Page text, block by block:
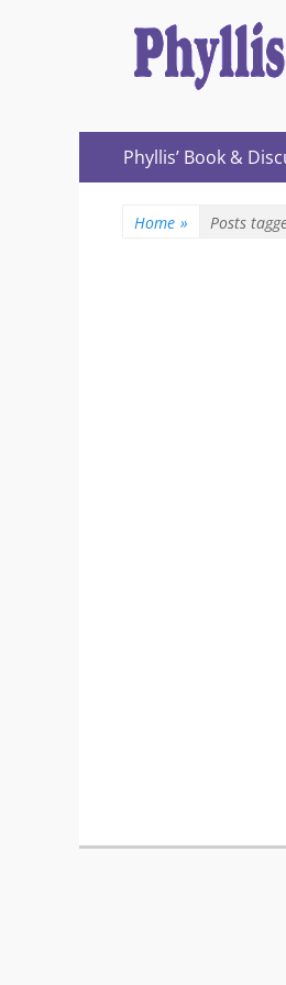
https://
Expanding Choices
Primary
Menu
Phyllis’ Book &
Home » Posts